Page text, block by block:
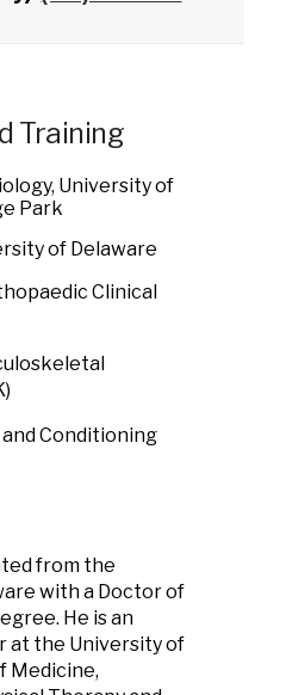
Training
University of
Park
of Delaware
Clinical
Conditioning
from the
with a Doctor of
He is an
at the University of
Medicine,